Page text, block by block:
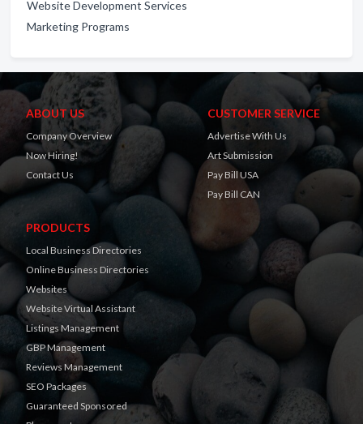
Website Development Services
Marketing Programs
ABOUT US
Company Overview
Now Hiring!
Contact Us
CUSTOMER SERVICE
Advertise With Us
Art Submission
Pay Bill USA
Pay Bill CAN
PRODUCTS
Local Business Directories
Online Business Directories
Websites
Website Virtual Assistant
Listings Management
GBP Management
Reviews Management
SEO Packages
Guaranteed Sponsored